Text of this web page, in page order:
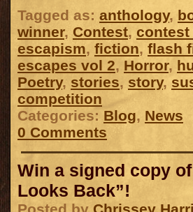
Tagged as: anthology,
winner, Contest, contest
escapism, fiction, flash
escapes vol 2, Horror,
Poetry, stories, story,
competition
Categories: Blog, News
0 Comments
Win a signed copy
Looks Back”!